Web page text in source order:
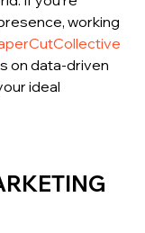
working
on data-driven
ideal